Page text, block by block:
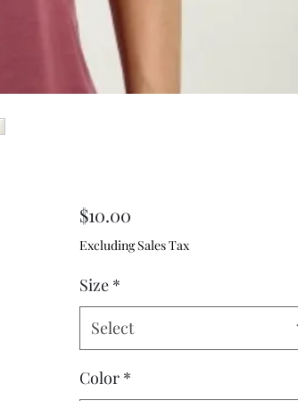
$10.00Price
Excluding Sales Tax
Size *
Select
Color *